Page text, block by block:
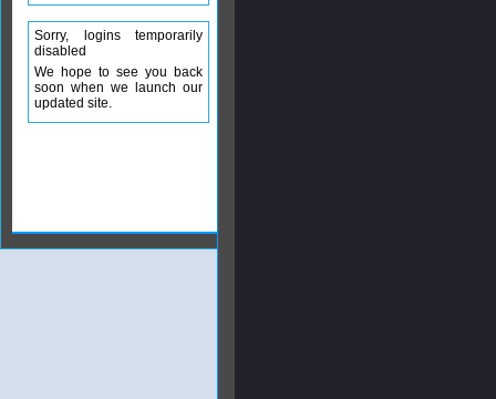
Sorry, logins temporarily
disabled
We hope to see you back
soon when we launch our
updated site.